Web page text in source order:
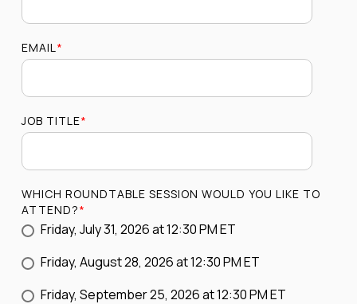
EMAIL*
JOB TITLE*
WHICH ROUNDTABLE SESSION WOULD YOU LIKE TO
ATTEND?*
Friday, July 31, 2026 at 12:30 PM ET
Friday, August 28, 2026 at 12:30 PM ET
Friday, September 25, 2026 at 12:30 PM ET